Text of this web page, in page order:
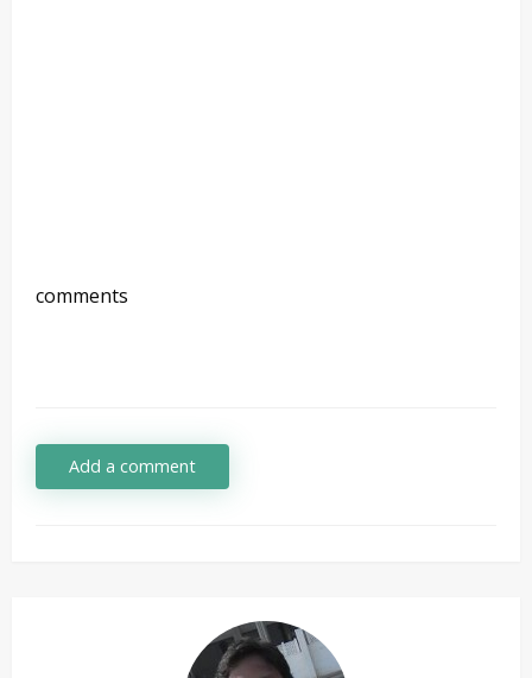
comments
Add a comment